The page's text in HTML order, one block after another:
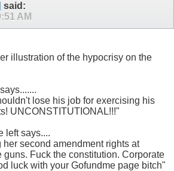
said:
AM
illustration of the hypocrisy on the
lose his job for exercising his
UNCONSTITUTIONAL!!!"
left says....
second amendment rights at
guns. Fuck the constitution. Corporate
luck with your Gofundme page bitch"